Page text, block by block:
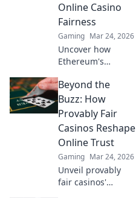
Online Casino
Fairness
Gaming Mar 24, 2026
Uncover how
Ethereum's
brings
unprecedented
fairness and
transparency to
online casinos.
Play smarter, safer.
Beyond the
Buzz: How
Provably Fair
Casinos Reshape
Online Trust
Gaming Mar 24, 2026
Unveil provably
fair casinos'